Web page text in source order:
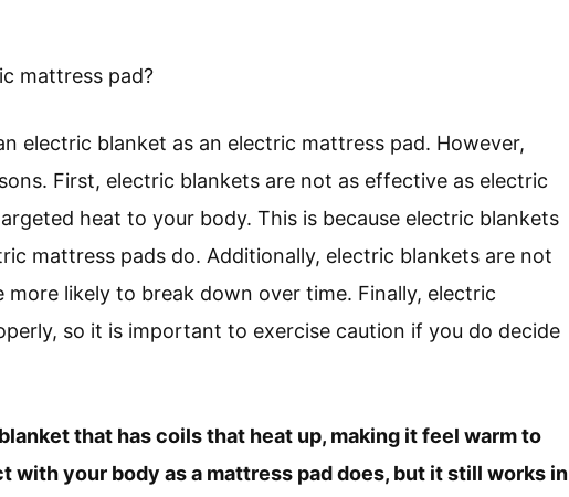
mattress pad?
electric blanket as an electric mattress pad. However,
First, electric blankets are not as effective as electric
heat to your body. This is because electric blankets
mattress pads do. Additionally, electric blankets are not
likely to break down over time. Finally, electric
so it is important to exercise caution if you do decide
that has coils that heat up, making it feel warm to
with your body as a mattress pad does, but it still works in